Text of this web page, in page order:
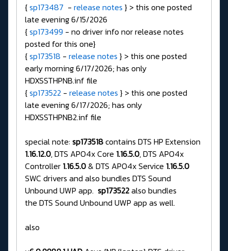
{sp173487 - release notes } > this one posted
late evening 6/15/2026
{sp173499 - no driver info nor release notes
posted for this one}
{sp173518 - release notes } > this one posted
early morning 6/17/2026; has only
HDXSSTHPNB.inf file
{sp173522 - release notes } > this one posted
late evening 6/17/2026; has only
HDXSSTHPNB2.inf file
special note: sp173518contains DTS HP Extension
1.16.12.0, DTS APO4x Core 1.16.5.0, DTS APO4x
Controller 1.16.5.0& DTS APO4x Service 1.16.5.0
SWC drivers and also bundles DTS Sound
Unbound UWP app. sp173522also bundles
the DTS Sound Unbound UWP app as well.
also